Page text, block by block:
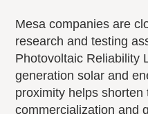
Mesa companies are
research and testing
Photovoltaic Reliability
generation solar and
proximity helps
commercialization and